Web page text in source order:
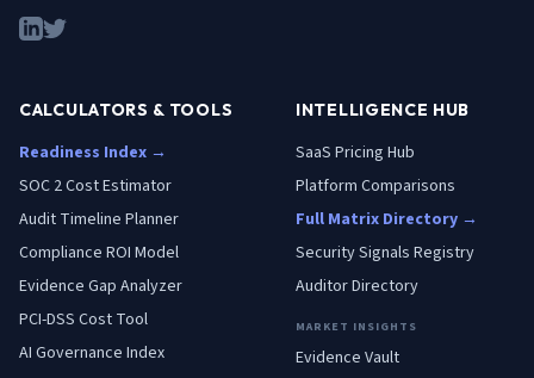
CALCULATORS & TOOLS
Readiness Index →
SOC 2 Cost Estimator
Audit Timeline Planner
Compliance ROI Model
Evidence Gap Analyzer
PCI-DSS Cost Tool
AI Governance Index
INTELLIGENCE HUB
SaaS Pricing Hub
Platform Comparisons
Full Matrix Directory →
Security Signals Registry
Auditor Directory
MARKET INSIGHTS
Evidence Vault